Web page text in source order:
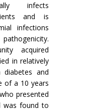
infects
and is
infections
acquired
in relatively
and
of a 10 years
presented
was found to